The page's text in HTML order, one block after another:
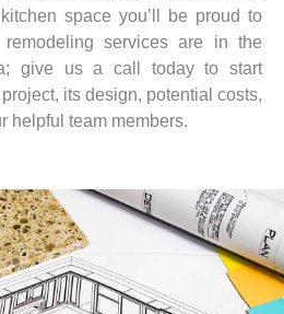
space you’ll be proud to
services are in the
give us a call today to start
its design, potential costs,
helpful team members.